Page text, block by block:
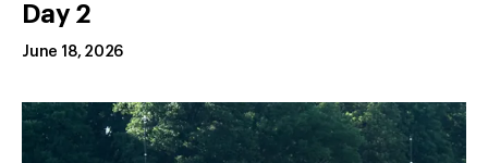
Day 2
June 18, 2026